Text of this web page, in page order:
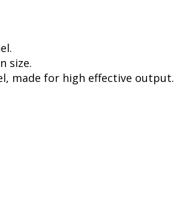
size.
made for high effective output.